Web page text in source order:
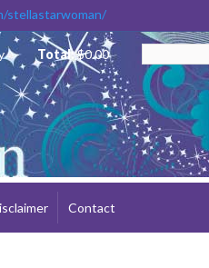
stellastarwoman/
Total:$0.00
Contact